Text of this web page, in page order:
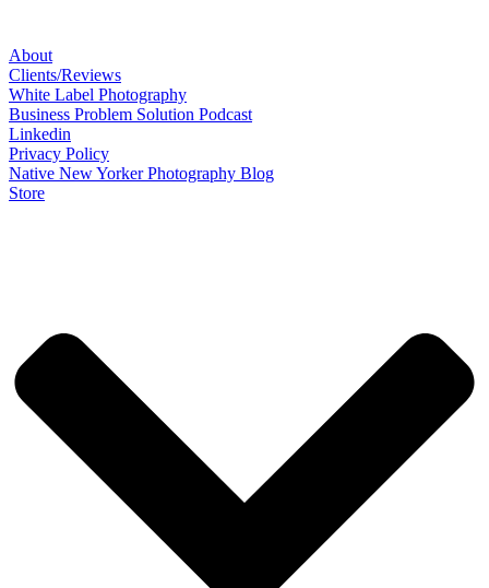
About
Clients/Reviews
White Label Photography
Business Problem Solution Podcast
Linkedin
Privacy Policy
Native New Yorker Photography Blog
Store